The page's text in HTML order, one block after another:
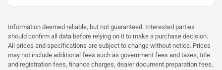
Information deemed reliable, but not guaranteed. Interested parties
should confirm all data before relying on it to make a purchase decision.
All prices and specifications are subject to change without notice. Prices
may not include additional fees such as government fees and taxes, title
and registration fees, finance charges, dealer document preparation fees,